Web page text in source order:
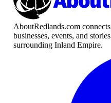
AboutRedlands.com
businesses, events, and
surrounding Inland Empire.